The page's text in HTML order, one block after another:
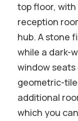
top floor, with
reception
hub. A stone
while a dark-
window seats
geometric-
additional
which you